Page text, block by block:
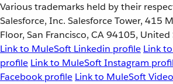
Various trademarks held by their
Salesforce, Inc. Salesforce Tower, 415
Floor, San Francisco, CA 94105, United
Link to MuleSoft Linkedin profile Link
profile Link to MuleSoft Instagram
Facebook profile Link to MuleSoft